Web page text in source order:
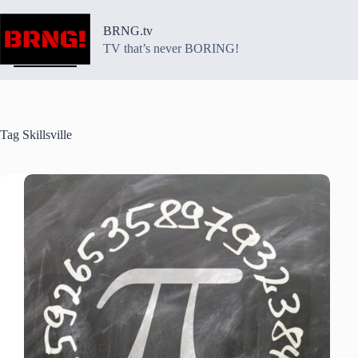
content
BRNG.tv
TV that’s never BORING!
Tag Skillsville